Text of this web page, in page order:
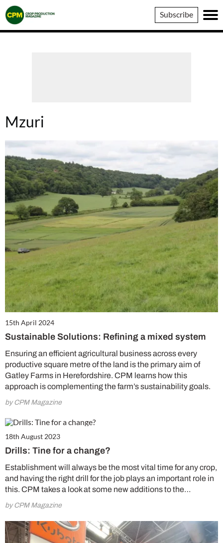
Crop
Production
Magazine
Subscribe
Mzuri
15th April 2024
Sustainable Solutions: Refining a mixed system
Ensuring an efficient agricultural business across every
productive square metre of the land is the primary aim of
Gatley Farms in Herefordshire. CPM learns how this
approach is complementing the farm’s sustainability goals.
by CPM Magazine
18th August 2023
Drills: Tine for a change?
Establishment will always be the most vital time for any crop,
and having the right drill for the job plays an important role in
this. CPM takes a look at some new additions to the…
by CPM Magazine